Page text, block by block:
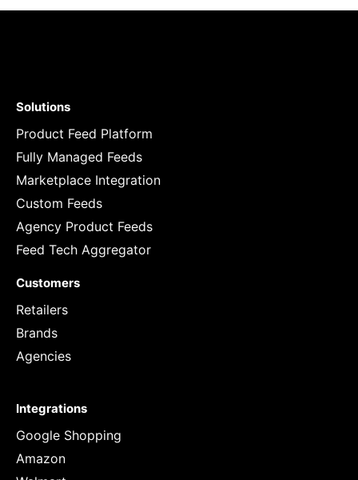
Solutions
Product Feed Platform
Fully Managed Feeds
Marketplace Integration
Custom Feeds
Agency Product Feeds
Feed Tech Aggregator
Customers
Retailers
Brands
Agencies
Integrations
Google Shopping
Amazon